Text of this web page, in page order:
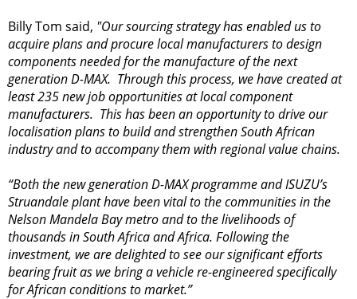
Billy Tom said, "Our sourcing strategy has enabled us to
acquire plans and procure local manufacturers to design
components needed for the manufacture of the next
generation D-MAX. Through this process, we have created at
least 235 new job opportunities at local component
manufacturers. This has been an opportunity to drive our
localisation plans to build and strengthen South African
industry and to accompany them with regional value chains.
“Both the new generation D-MAX programme and ISUZU’s
Struandale plant have been vital to the communities in the
Nelson Mandela Bay metro and to the livelihoods of
thousands in South Africa and Africa. Following the
investment, we are delighted to see our significant efforts
bearing fruit as we bring a vehicle re-engineered specifically
for African conditions to market.”